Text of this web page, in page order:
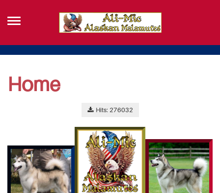
Home
Hits: 276032